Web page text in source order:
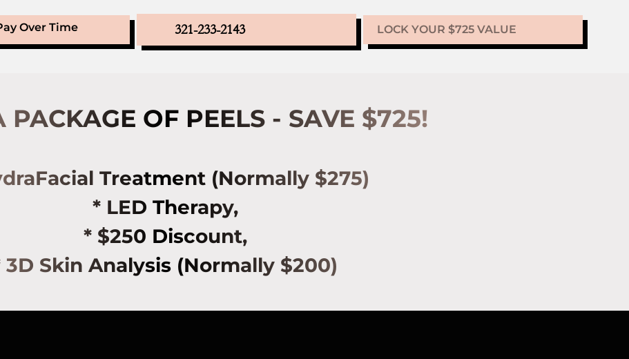
Over Time 321-233-2143 LOCK YOUR $725 VALUE
PACKAGE OF PEELS - SAVE $725!
Treatment (Normally $275)
* LED Therapy,
* $250 Discount,
3D Skin Analysis (Normally $200)